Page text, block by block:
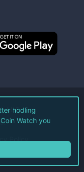
LLC.
Policy
hodling
Watch you